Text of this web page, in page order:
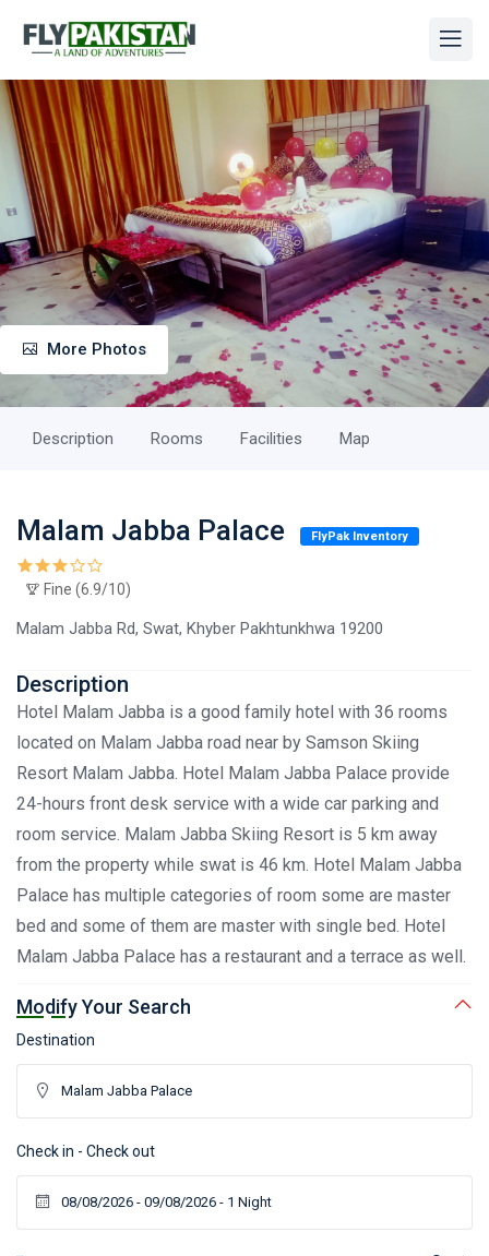
More Photos
Description Rooms Facilities Map
Malam Jabba Palace FlyPak Inventory
Fine (6.9/10)
Malam Jabba Rd, Swat, Khyber Pakhtunkhwa 19200
Description
Hotel Malam Jabba is a good family hotel with 36 rooms
located on Malam Jabba road near by Samson Skiing
Resort Malam Jabba. Hotel Malam Jabba Palace provide
24-hours front desk service with a wide car parking and
room service. Malam Jabba Skiing Resort is 5 km away
from the property while swat is 46 km. Hotel Malam Jabba
Palace has multiple categories of room some are master
bed and some of them are master with single bed. Hotel
Malam Jabba Palace has a restaurant and a terrace as well.
Modify Your Search
Destination
Check in - Check out